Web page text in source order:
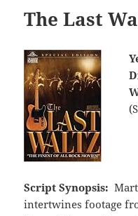
The Last
Script Synopsis:
intertwines footage